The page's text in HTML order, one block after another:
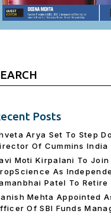
Posts
Arya Set To Step
Of Cummins India
Moti Kirpalani To Join
As
Patel To Retire
Mehta Appointed
Of SBI Funds